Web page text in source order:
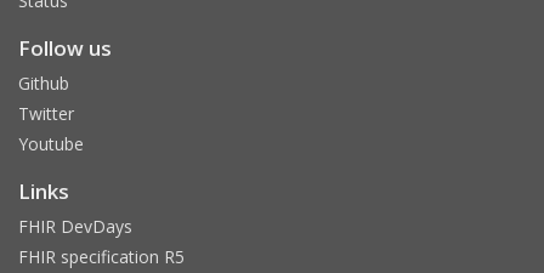
Follow us
Github
Twitter
Youtube
Links
FHIR DevDays
FHIR specification R5